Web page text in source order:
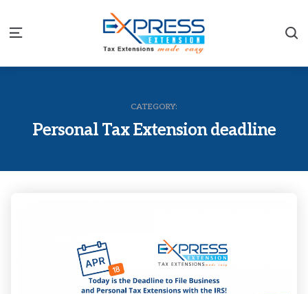
Menu
CATEGORY:
Personal Tax Extension deadline